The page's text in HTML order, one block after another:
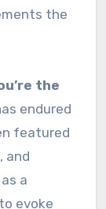
the
the
endured
featured
and
a
evoke